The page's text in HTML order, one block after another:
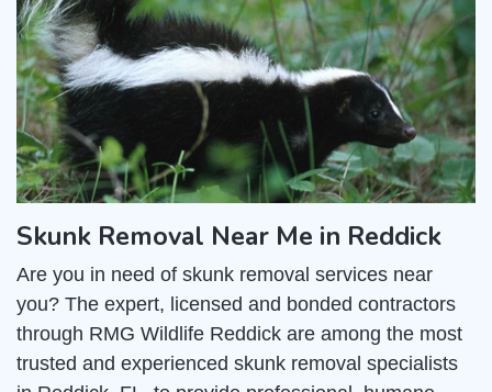
Skunk Removal Near Me in Reddick
Are you in need of skunk removal services near
you? The expert, licensed and bonded contractors
through RMG Wildlife Reddick are among the most
trusted and experienced skunk removal specialists